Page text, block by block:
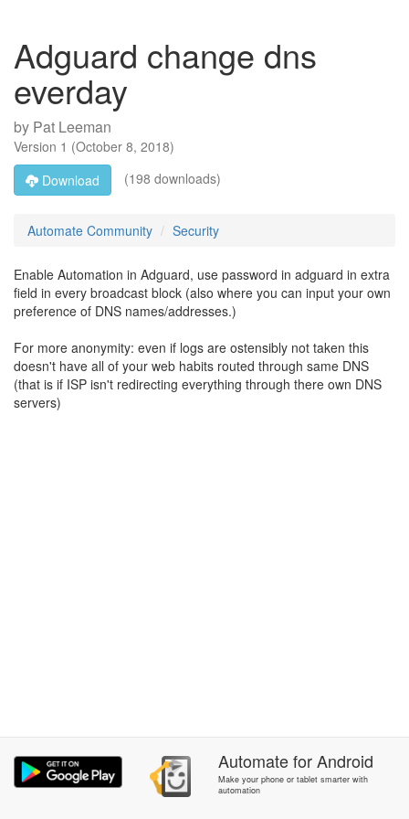
Adguard change dns
everday
by Pat Leeman
Version 1 (October 8, 2018)
Download
(198 downloads)
Automate Community Security
Enable Automation in Adguard, use password in adguard in extra
field in every broadcast block (also where you can input your own
preference of DNS names/addresses.)
For more anonymity: even if logs are ostensibly not taken this
doesn't have all of your web habits routed through same DNS
(that is if ISP isn't redirecting everything through there own DNS
servers)
AutomateforAndroid
Make your phone or tablet smarter with
automation